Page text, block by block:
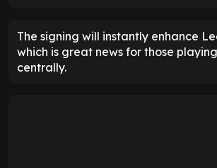
The signing will instantly enhance
which is great news for those
centrally.